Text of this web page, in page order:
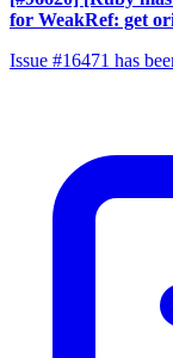
for WeakRef: get
Issue #16471 has